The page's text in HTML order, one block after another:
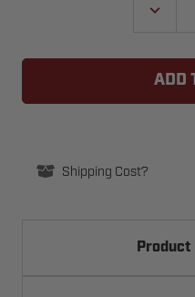
3A
Shipping Cost?